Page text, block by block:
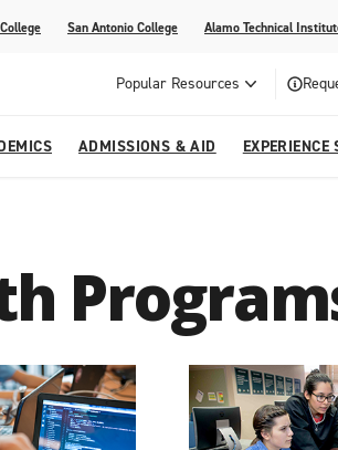
San Antonio College Alamo Technical
Popular Resources
High School Programs
ADMISSIONS & AID EXPERIENCE